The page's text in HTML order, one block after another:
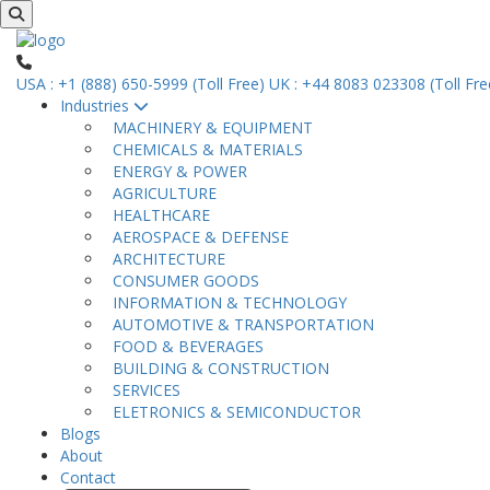
USA : +1 (888) 650-5999 (Toll Free) UK : +44 8083 023308 (Toll
Industries
MACHINERY & EQUIPMENT
CHEMICALS & MATERIALS
ENERGY & POWER
AGRICULTURE
HEALTHCARE
AEROSPACE & DEFENSE
ARCHITECTURE
CONSUMER GOODS
INFORMATION & TECHNOLOGY
AUTOMOTIVE & TRANSPORTATION
FOOD & BEVERAGES
BUILDING & CONSTRUCTION
SERVICES
ELETRONICS & SEMICONDUCTOR
Blogs
About
Contact